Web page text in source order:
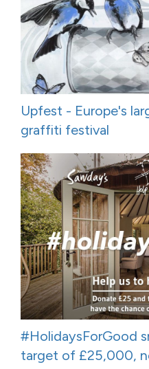
Upfest - Europe's
graffiti festival
#HolidaysForGood
target of £25,000,